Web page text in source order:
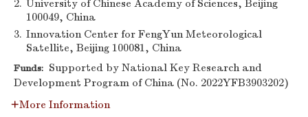
2. University of Chinese Academy of Sciences, Beijing
100049, China
3. Innovation Center for FengYun Meteorological
Satellite, Beijing 100081, China
Funds: Supported by National Key Research and
Development Program of China (No. 2022YFB3903202)
More Information